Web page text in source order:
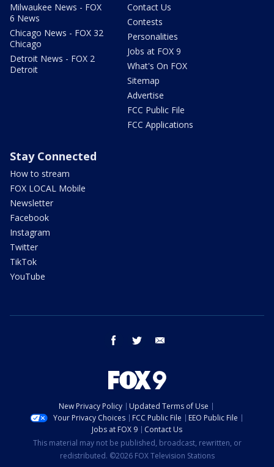
Milwaukee News - FOX
6 News
Chicago News - FOX 32
Chicago
Detroit News - FOX 2
Detroit
Contact Us
Contests
Personalities
Jobs at FOX 9
What's On FOX
Sitemap
Advertise
FCC Public File
FCC Applications
Stay Connected
How to stream
FOX LOCAL Mobile
Newsletter
Facebook
Instagram
Twitter
TikTok
YouTube
facebook twitter
New Privacy Policy
Updated Terms of Use
Your Privacy Choices
FCC Public File
EEO Public File
Jobs at FOX 9
Contact Us
This material may not be published, broadcast, rewritten, or
redistributed. ©2026 FOX Television Stations